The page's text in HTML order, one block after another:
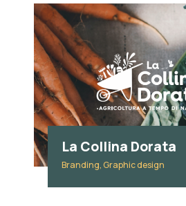
La Collina Dorata
Branding, Graphic design